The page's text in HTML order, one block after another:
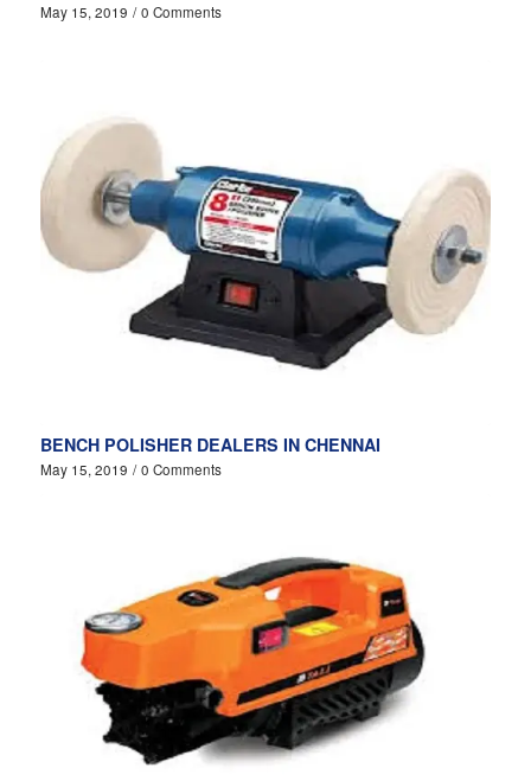
May 15, 2019 / 0 Comments
BENCH POLISHER DEALERS IN CHENNAI
May 15, 2019 / 0 Comments